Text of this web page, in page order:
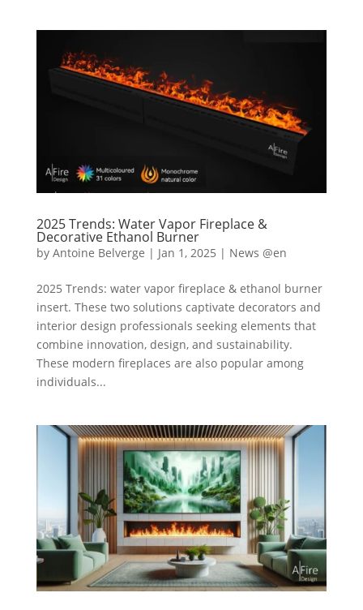
2025 Trends: Water Vapor Fireplace &
Decorative Ethanol Burner
by Antoine Belverge | Jan 1, 2025 | News @en
2025 Trends: water vapor fireplace & ethanol burner
insert. These two solutions captivate decorators and
interior design professionals seeking elements that
combine innovation, design, and sustainability.
These modern fireplaces are also popular among
individuals...